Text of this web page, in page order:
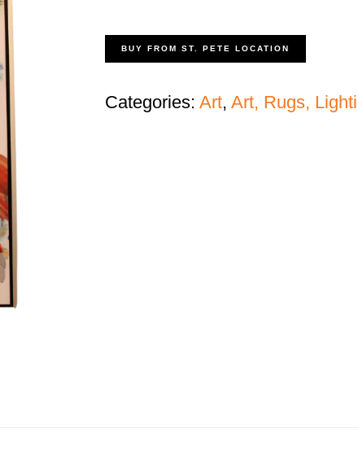
BUY FROM ST. PETE LOCATION
Categories:Art,Art, Rugs,